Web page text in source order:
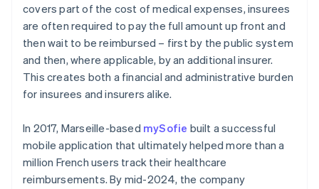
covers part of the cost of medical expenses, insurees
are often required to pay the full amount up front and
then wait to be reimbursed – first by the public system
and then, where applicable, by an additional insurer.
This creates both a financial and administrative burden
for insurees and insurers alike.
In 2017, Marseille-based mySofie built a successful
mobile application that ultimately helped more than a
million French users track their healthcare
reimbursements. By mid-2024, the company